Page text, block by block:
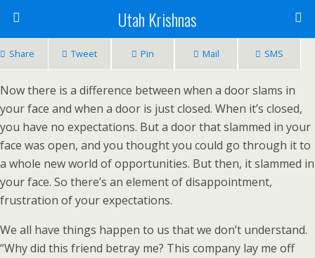
Utah Krishnas
Share Tweet Pin Mail SMS
Now there is a difference between when a door slams in
your face and when a door is just closed. When it’s closed,
you have no expectations. But a door that slammed in your
face was open, and you thought you could go through it to
a whole new world of opportunities. But then, it slammed in
your face. So there’s an element of disappointment,
frustration of your expectations.
We all have things happen to us that we don’t understand.
“Why did this friend betray me? This company lay me off